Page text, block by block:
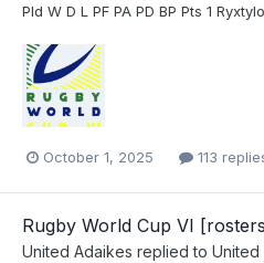
Pld W D L PF PA PD BP Pts 1
October 1, 2025 113
Rugby World Cup VI
United Adaikes replied to United